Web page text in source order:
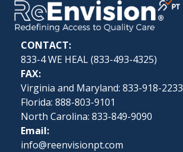
CONTACT:
833-4 WE HEAL (833-493-4325)
FAX:
Virginia and Maryland: 833-918-2233
Florida: 888-803-9101
North Carolina: 833-849-9090
Email:
info@reenvisionpt.com